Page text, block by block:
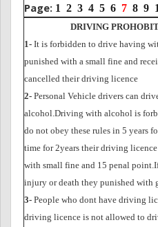
Page: 1 2 3 4 5 6 7 8 9
DRIVING
1- It is forbidden to drive having
punished with a small fine and
cancelled their driving licence
2- Personal Vehicle drivers can
alcohol.Driving with alcohol is
do not obey these rules in 5 years
time for 2years their driving
with small fine and 15 penal
injury or death they punished with
3- People who dont have driving
driving licence is not allowed to